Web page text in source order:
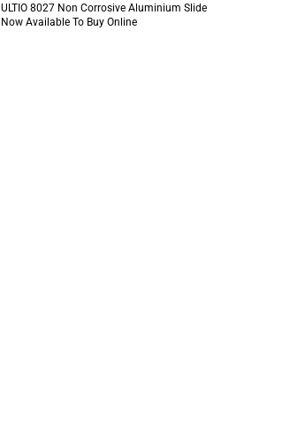
ULTIO 8027 Non Corrosive Aluminium Slide
Now Available To Buy Online